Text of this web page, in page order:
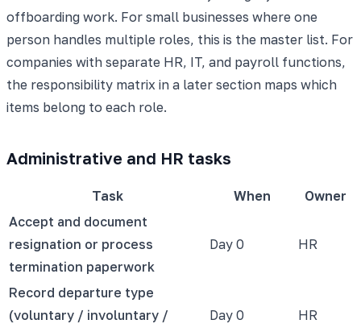
offboarding work. For small businesses where one
person handles multiple roles, this is the master list. For
companies with separate HR, IT, and payroll functions,
the responsibility matrix in a later section maps which
items belong to each role.
Administrative and HR tasks
Task When
Owner
Accept and document
resignation or process
termination paperwork
Day 0 HR
Record departure type
(voluntary / involuntary /
Day 0 HR